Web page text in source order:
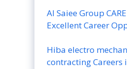
Al Saiee Group
Excellent Career
Hiba electro
contracting Careers